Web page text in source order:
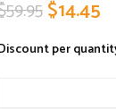
59.95$14.45
per